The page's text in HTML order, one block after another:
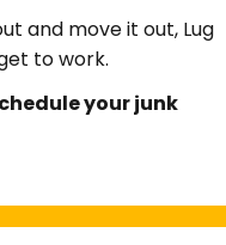
and move it out, Lug
to work.
your junk